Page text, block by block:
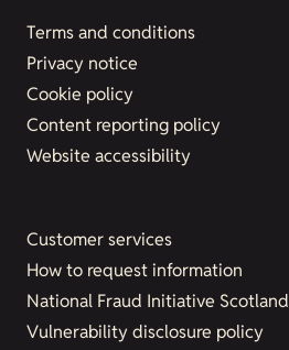
Terms and conditions
Privacy notice
Cookie policy
Content reporting policy
Website accessibility
Customer services
How to request information
National Fraud Initiative Scotland
Vulnerability disclosure policy